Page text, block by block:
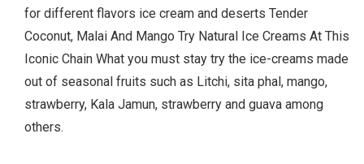
for different flavors ice cream and deserts Tender
Coconut, Malai And Mango Try Natural Ice Creams At This
Iconic Chain What you must stay try the ice-creams made
out of seasonal fruits such as Litchi, sita phal, mango,
strawberry, Kala Jamun, strawberry and guava among
others.